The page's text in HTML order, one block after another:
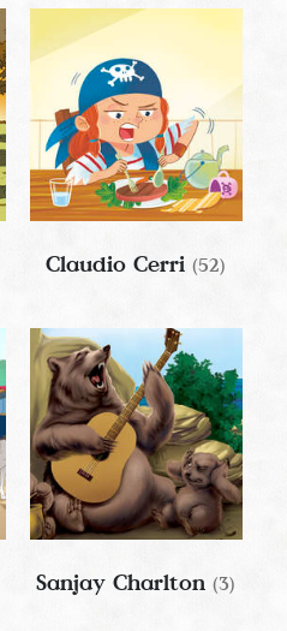
Claudio Cerri(52)
Sanjay Charlton(3)